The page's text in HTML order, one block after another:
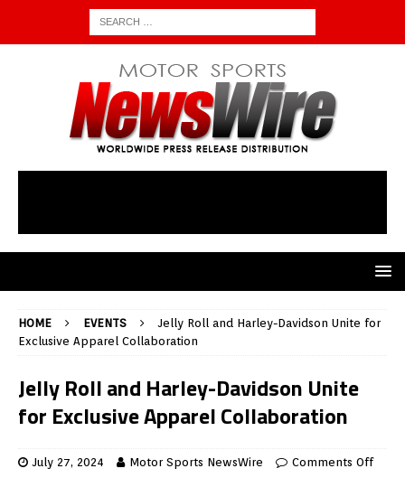
HOME EVENTS
Jelly Roll and Harley-Davidson Unite for
Exclusive Apparel Collaboration
Jelly Roll and Harley-Davidson Unite
for Exclusive Apparel Collaboration
July 27, 2024 Motor Sports NewsWire Comments Off